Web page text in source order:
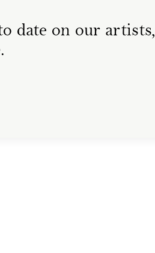
date on our artists,